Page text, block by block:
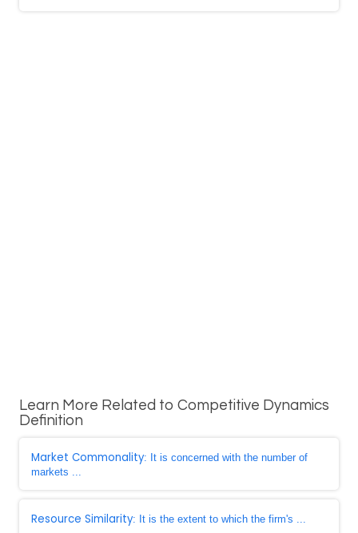
Learn More Related to Competitive Dynamics
Definition
Market Commonality: It is concerned with the number of
markets ...
Resource Similarity: It is the extent to which the firm's ...